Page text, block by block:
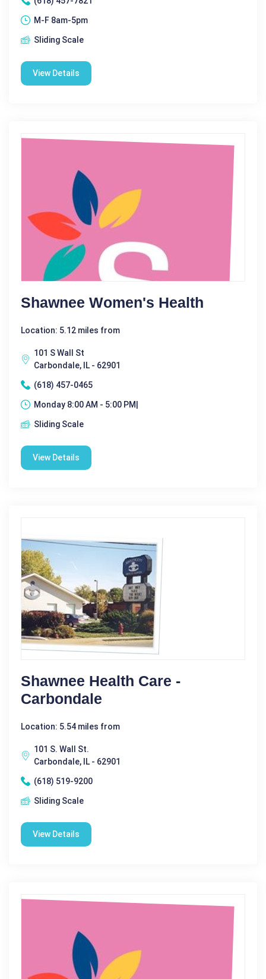
M-F 8am-5pm
Sliding Scale
View Details
Shawnee Women's Health
Location: 5.12 miles from
101 S Wall St
Carbondale, IL - 62901
(618) 457-0465
Monday 8:00 AM - 5:00 PM|
Sliding Scale
View Details
Shawnee Health Care -
Carbondale
Location: 5.54 miles from
101 S. Wall St.
Carbondale, IL - 62901
(618) 519-9200
Sliding Scale
View Details